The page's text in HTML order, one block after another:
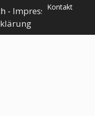
Kontakt
- Impressum┃